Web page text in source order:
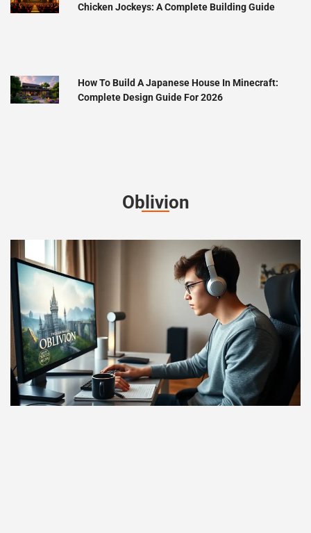
Chicken Jockeys: A Complete Building Guide
How To Build A Japanese House In Minecraft:
Complete Design Guide For 2026
Oblivion